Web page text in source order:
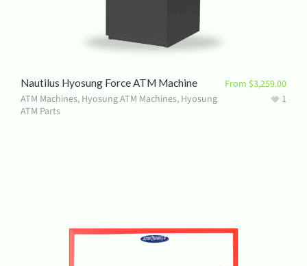
Nautilus Hyosung Force ATM Machine
ATM Machines, Hyosung ATM Machines, Hyosung
ATM Parts
From $3,259.00
1